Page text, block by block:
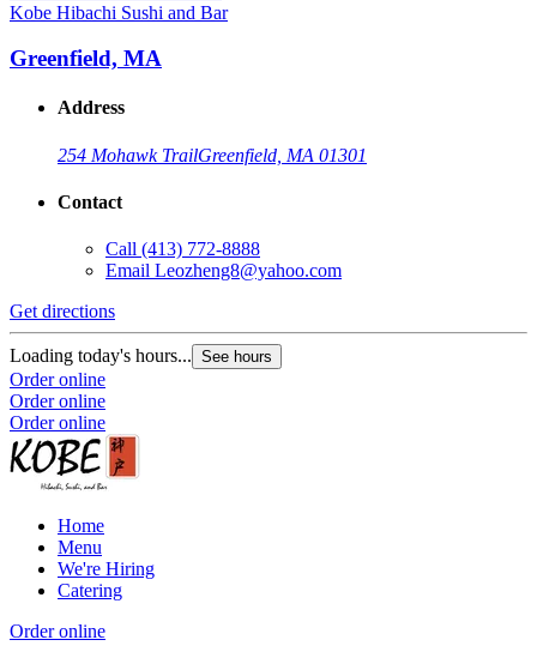
Kobe Hibachi Sushi and Bar
Greenfield, MA
Address
254 Mohawk TrailGreenfield, MA 01301
Contact
Call (413) 772-8888
Email Leozheng8@yahoo.com
Get directions
Loading today's hours... See hours
Order online
Order online
Order online
Home
Menu
We're Hiring
Catering
Order online